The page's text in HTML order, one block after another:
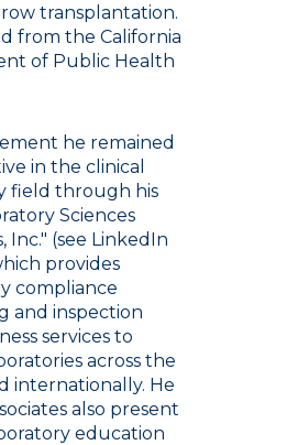
transplantation.
from the California
of Public Health
he remained
in the clinical
field through his
Sciences
Inc." (see LinkedIn
provides
compliance
and inspection
services to
across the
internationally. He
also present
education